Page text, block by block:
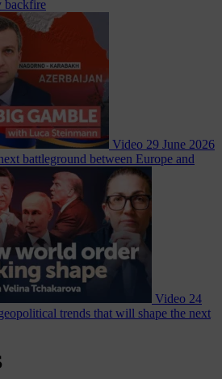
backfire
Video 29 June 2026
battleground between Europe and
Video 24
trends that will shape the next